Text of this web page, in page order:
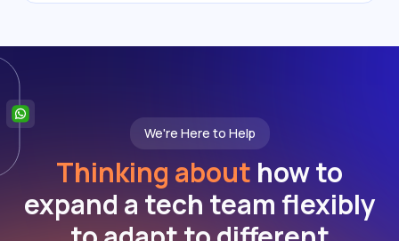
We're Here to Help
Thinking about how to
expand a tech team flexibly